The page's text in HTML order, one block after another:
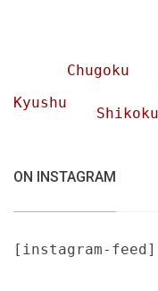
Chugoku
Kyushu
Shikoku
ON INSTAGRAM
[instagram-feed]